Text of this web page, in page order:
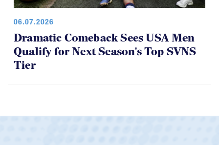
06.07.2026
Dramatic Comeback Sees USA Men
Qualify for Next Season's Top SVNS
Tier